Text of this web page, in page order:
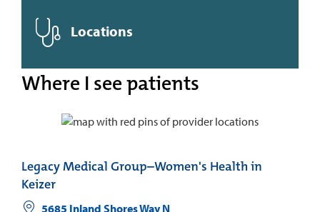
Locations
Where I see patients
Legacy Medical Group–Women's Health in
Keizer
5685 Inland Shores Way N